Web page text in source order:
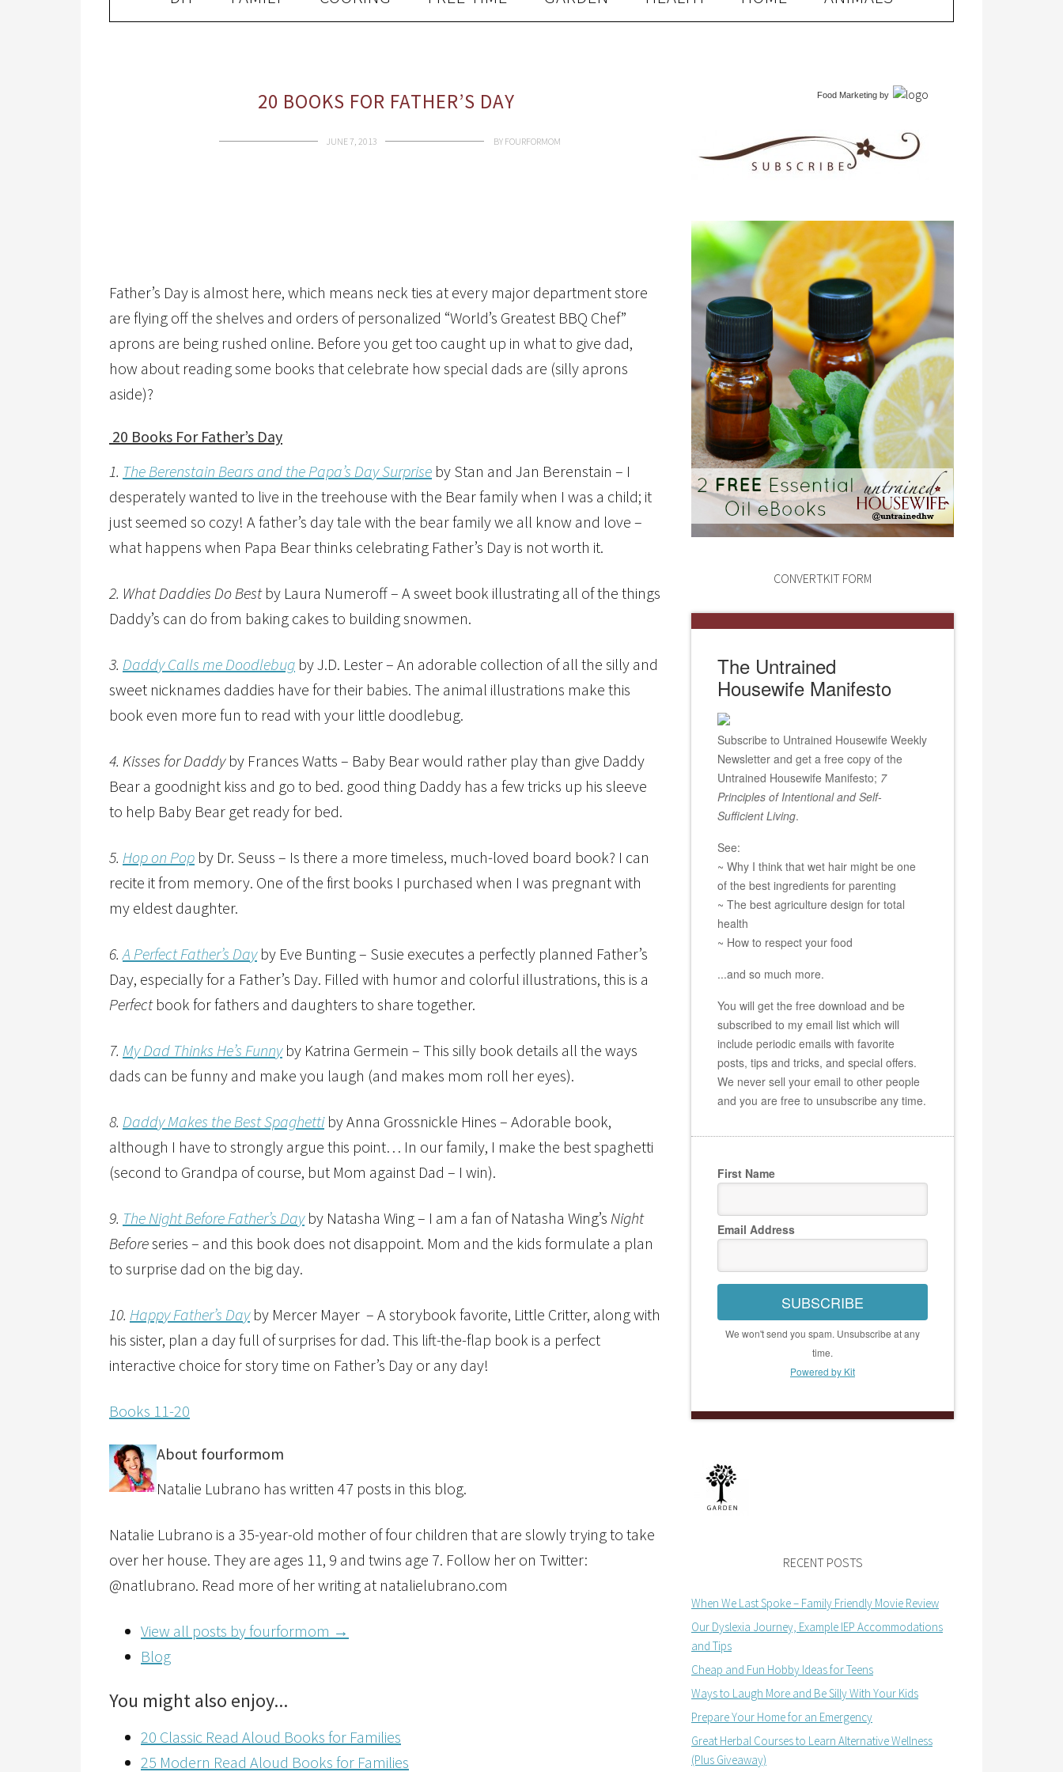
20 BOOKS FOR FATHER’S DAY
JUNE 7, 2013 BY FOURFORMOM
Father’s Day is almost here, which means neck ties at every major department store
are flying off the shelves and orders of personalized “World’s Greatest BBQ Chef”
aprons are being rushed online. Before you get too caught up in what to give dad,
how about reading some books that celebrate how special dads are (silly aprons
aside)?
20 Books For Father’s Day
1. The Berenstain Bears and the Papa’s Day Surprise by Stan and Jan Berenstain – I
desperately wanted to live in the treehouse with the Bear family when I was a child; it
just seemed so cozy! A father’s day tale with the bear family we all know and love –
what happens when Papa Bear thinks celebrating Father’s Day is not worth it.
2. What Daddies Do Best by Laura Numeroff – A sweet book illustrating all of the things
Daddy’s can do from baking cakes to building snowmen.
3. Daddy Calls me Doodlebug by J.D. Lester – An adorable collection of all the silly and
sweet nicknames daddies have for their babies. The animal illustrations make this
book even more fun to read with your little doodlebug.
4. Kisses for Daddyby Frances Watts – Baby Bear would rather play than give Daddy
Bear a goodnight kiss and go to bed. good thing Daddy has a few tricks up his sleeve
to help Baby Bear get ready for bed.
5. Hop on Pop by Dr. Seuss – Is there a more timeless, much-loved board book? I can
recite it from memory. One of the first books I purchased when I was pregnant with
my eldest daughter.
6.A Perfect Father’s Dayby Eve Bunting – Susie executes a perfectly planned Father’s
Day, especially for a Father’s Day. Filled with humor and colorful illustrations, this is a
Perfect book for fathers and daughters to share together.
7. My Dad Thinks He’s Funnyby Katrina Germein – This silly book details all the ways
dads can be funny and make you laugh (and makes mom roll her eyes).
8. Daddy Makes the Best Spaghettiby Anna Grossnickle Hines – Adorable book,
although I have to strongly argue this point… In our family, I make the best spaghetti
(second to Grandpa of course, but Mom against Dad – I win).
9. The Night Before Father’s Dayby Natasha Wing – I am a fan of Natasha Wing’s Night
Beforeseries – and this book does not disappoint. Mom and the kids formulate a plan
to surprise dad on the big day.
10. Happy Father’s Dayby Mercer Mayer – A storybook favorite, Little Critter, along with
his sister, plan a day full of surprises for dad. This lift-the-flap book is a perfect
interactive choice for story time on Father’s Day or any day!
Books 11-20
About fourformom
Natalie Lubrano has written 47 posts in this blog.
Natalie Lubrano is a 35-year-old mother of four children that are slowly trying to take
over her house. They are ages 11, 9 and twins age 7. Follow her on Twitter:
@natlubrano. Read more of her writing at natalielubrano.com
View all posts by fourformom →
Blog
You might also enjoy...
20 Classic Read Aloud Books for Families
25 Modern Read Aloud Books for Families
Food Marketing by
CONVERTKIT FORM
The Untrained
Housewife Manifesto
Subscribe to Untrained Housewife Weekly
Newsletter and get a free copy of the
Untrained Housewife Manifesto; 7
Principles of Intentional and Self-
Sufficient Living.
See:
~ Why I think that wet hair might be one
of the best ingredients for parenting
~ The best agriculture design for total
health
~ How to respect your food
...and so much more.
You will get the free download and be
subscribed to my email list which will
include periodic emails with favorite
posts, tips and tricks, and special offers.
We never sell your email to other people
and you are free to unsubscribe any time.
First Name
Email Address
SUBSCRIBE
We won't send you spam. Unsubscribe at any
time.
Powered by Kit
RECENT POSTS
When We Last Spoke – Family Friendly Movie Review
Our Dyslexia Journey, Example IEP Accommodations
and Tips
Cheap and Fun Hobby Ideas for Teens
Ways to Laugh More and Be Silly With Your Kids
Prepare Your Home for an Emergency
Great Herbal Courses to Learn Alternative Wellness
(Plus Giveaway)